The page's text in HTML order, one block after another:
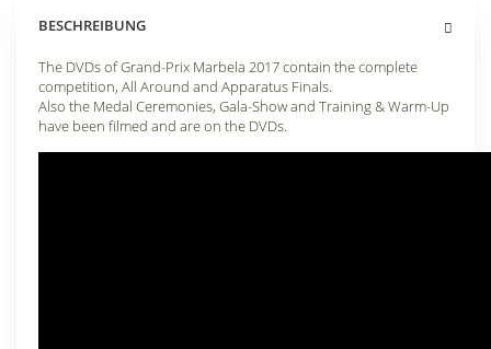
BESCHREIBUNG
The DVDs of Grand-Prix Marbela 2017 contain the complete
competition, All Around and Apparatus Finals.
Also the Medal Ceremonies, Gala-Show and Training & Warm-Up
have been filmed and are on the DVDs.